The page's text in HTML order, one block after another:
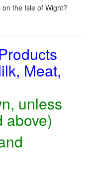
the Isle of Wight?
Meat,
unless
above)